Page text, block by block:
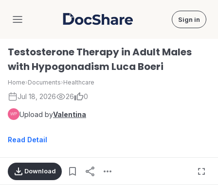
DocShare Sign in
Testosterone Therapy in Adult Males
with Hypogonadism Luca Boeri
Home›Documents›Healthcare
Jul 18, 2026 26 0
Upload byValentina
Read Detail
Download